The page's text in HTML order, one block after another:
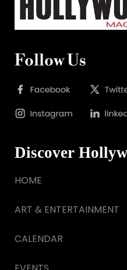
Follow Us
Discover
HOME
ART & ENTERTAINMENT
CALENDAR